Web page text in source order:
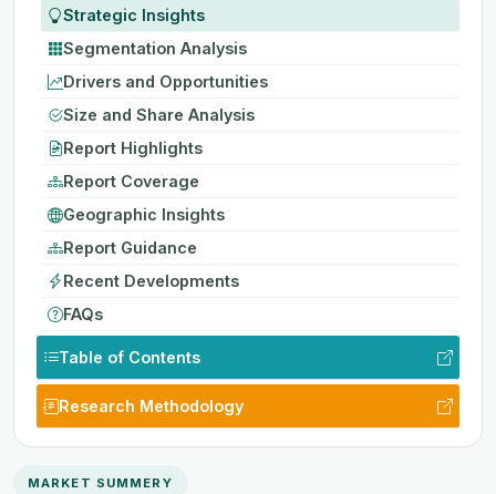
Strategic Insights
Segmentation Analysis
Drivers and Opportunities
Size and Share Analysis
Report Highlights
Report Coverage
Geographic Insights
Report Guidance
Recent Developments
FAQs
Table of Contents
Research Methodology
MARKET SUMMERY